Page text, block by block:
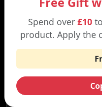
WHY SHOP AT
Spend over £10
product. Apply the